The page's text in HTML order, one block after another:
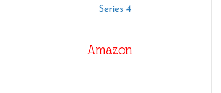
Series 4
Amazon